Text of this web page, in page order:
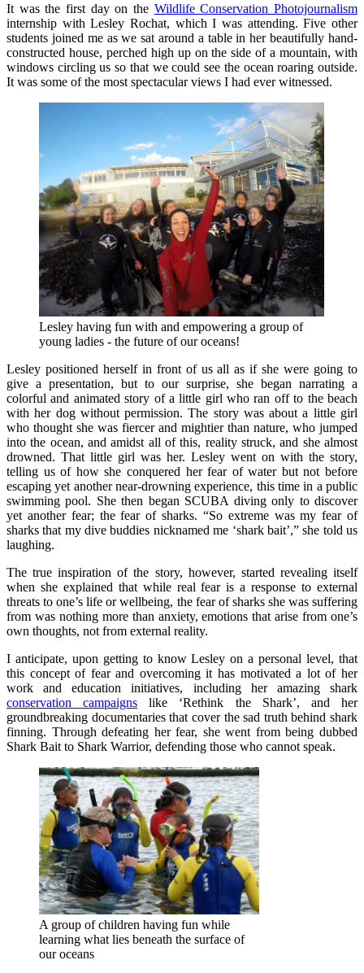
It was the first day on the Wildlife Conservation Photojournalism
internship with Lesley Rochat, which I was attending. Five other
students joined me as we sat around a table in her beautifully hand-
constructed house, perched high up on the side of a mountain, with
windows circling us so that we could see the ocean roaring outside.
It was some of the most spectacular views I had ever witnessed.
Lesley having fun with and empowering a group of
young ladies - the future of our oceans!
Lesley positioned herself in front of us all as if she were going to
give a presentation, but to our surprise, she began narrating a
colorful and animated story of a little girl who ran off to the beach
with her dog without permission. The story was about a little girl
who thought she was fiercer and mightier than nature, who jumped
into the ocean, and amidst all of this, reality struck, and she almost
drowned. That little girl was her. Lesley went on with the story,
telling us of how she conquered her fear of water but not before
escaping yet another near-drowning experience, this time in a public
swimming pool. She then began SCUBA diving only to discover
yet another fear; the fear of sharks. “So extreme was my fear of
sharks that my dive buddies nicknamed me ‘shark bait’,” she told us
laughing.
The true inspiration of the story, however, started revealing itself
when she explained that while real fear is a response to external
threats to one’s life or wellbeing, the fear of sharks she was suffering
from was nothing more than anxiety, emotions that arise from one’s
own thoughts, not from external reality.
I anticipate, upon getting to know Lesley on a personal level, that
this concept of fear and overcoming it has motivated a lot of her
work and education initiatives, including her amazing shark
conservation campaigns like ‘Rethink the Shark’, and her
groundbreaking documentaries that cover the sad truth behind shark
finning. Through defeating her fear, she went from being dubbed
Shark Bait to Shark Warrior, defending those who cannot speak.
A group of children having fun while
learning what lies beneath the surface of
our oceans